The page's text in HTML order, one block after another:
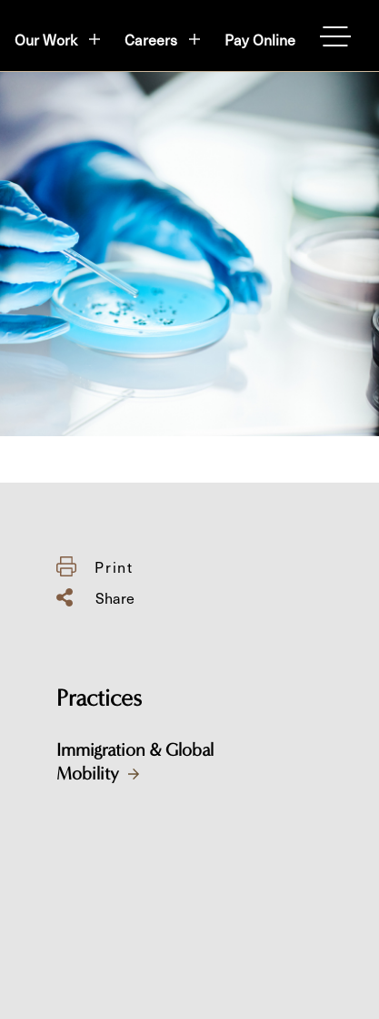
Our Work Careers Pay Online
Print
Share
Practices
Immigration & Global
Mobility